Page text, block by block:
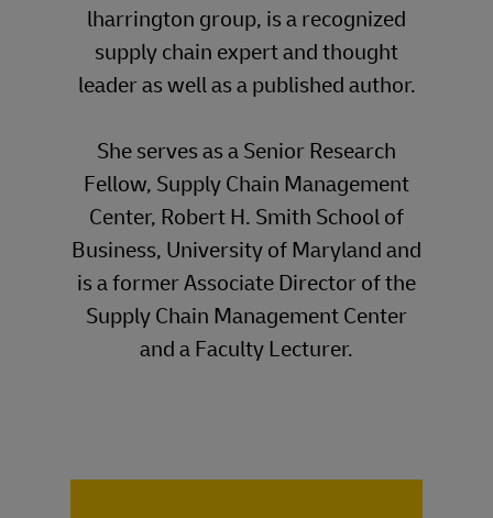
lharrington group, is a recognized
supply chain expert and thought
leader as well as a published author.
She serves as a Senior Research
Fellow, Supply Chain Management
Center, Robert H. Smith School of
Business, University of Maryland and
is a former Associate Director of the
Supply Chain Management Center
and a Faculty Lecturer.